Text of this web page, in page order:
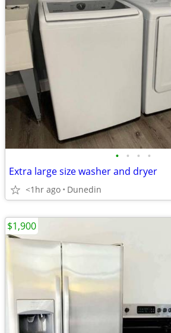
• • • •
Extra large size washer and dryer
<1hr ago Dunedin
$1,900